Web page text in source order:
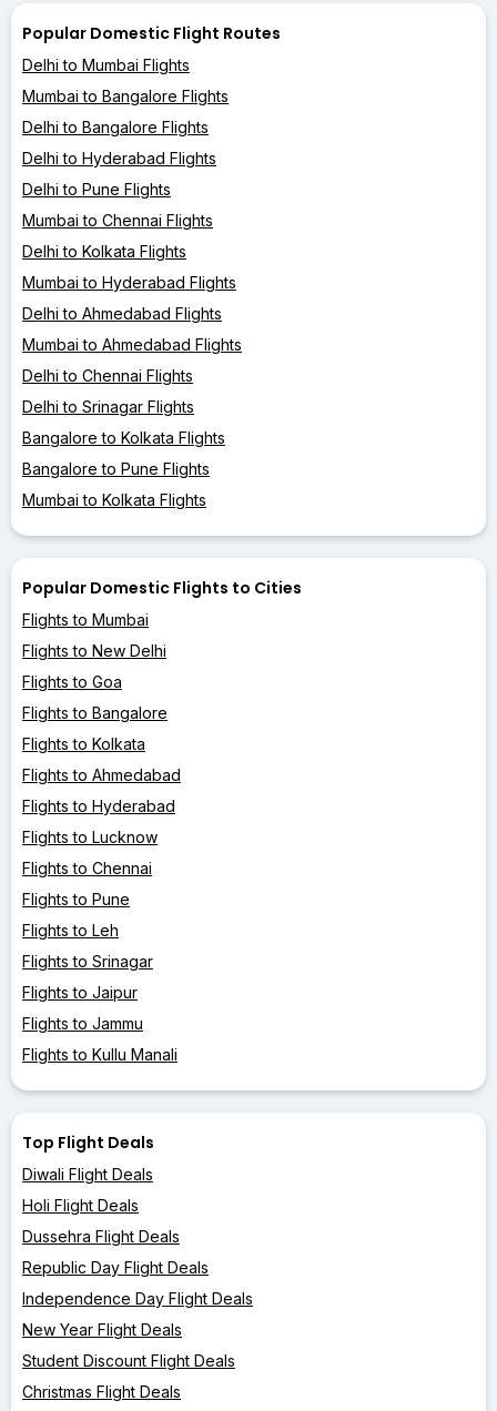
Popular Domestic Flight Routes
Delhi to Mumbai Flights
Mumbai to Bangalore Flights
Delhi to Bangalore Flights
Delhi to Hyderabad Flights
Delhi to Pune Flights
Mumbai to Chennai Flights
Delhi to Kolkata Flights
Mumbai to Hyderabad Flights
Delhi to Ahmedabad Flights
Mumbai to Ahmedabad Flights
Delhi to Chennai Flights
Delhi to Srinagar Flights
Bangalore to Kolkata Flights
Bangalore to Pune Flights
Mumbai to Kolkata Flights
Popular Domestic Flights to Cities
Flights to Mumbai
Flights to New Delhi
Flights to Goa
Flights to Bangalore
Flights to Kolkata
Flights to Ahmedabad
Flights to Hyderabad
Flights to Lucknow
Flights to Chennai
Flights to Pune
Flights to Leh
Flights to Srinagar
Flights to Jaipur
Flights to Jammu
Flights to Kullu Manali
Top Flight Deals
Diwali Flight Deals
Holi Flight Deals
Dussehra Flight Deals
Republic Day Flight Deals
Independence Day Flight Deals
New Year Flight Deals
Student Discount Flight Deals
Christmas Flight Deals